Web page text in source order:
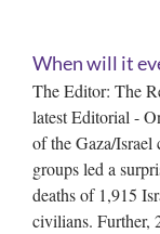
When will it
The Editor: The
latest Editorial -
of the Gaza/
groups led a
deaths of 1,915
civilians. Further,